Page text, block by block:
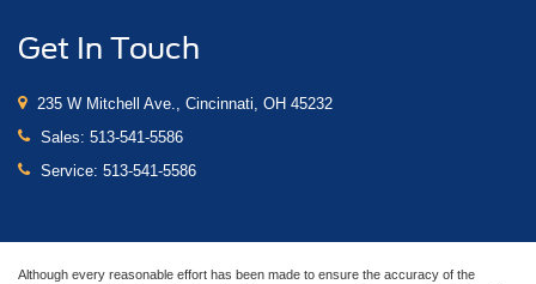
Get In Touch
235 W Mitchell Ave., Cincinnati, OH 45232
Sales: 513-541-5586
Service: 513-541-5586
Although every reasonable effort has been made to ensure the accuracy of the